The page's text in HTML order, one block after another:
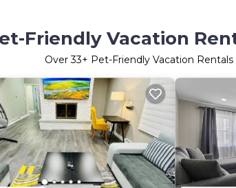
Friendly Vacation
Over33+ Pet-Friendly Vacation